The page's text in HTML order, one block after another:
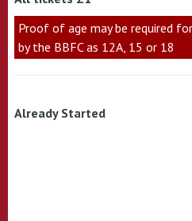
Proof of age may be required
by the BBFC as 12A, 15 or 18
Already Started